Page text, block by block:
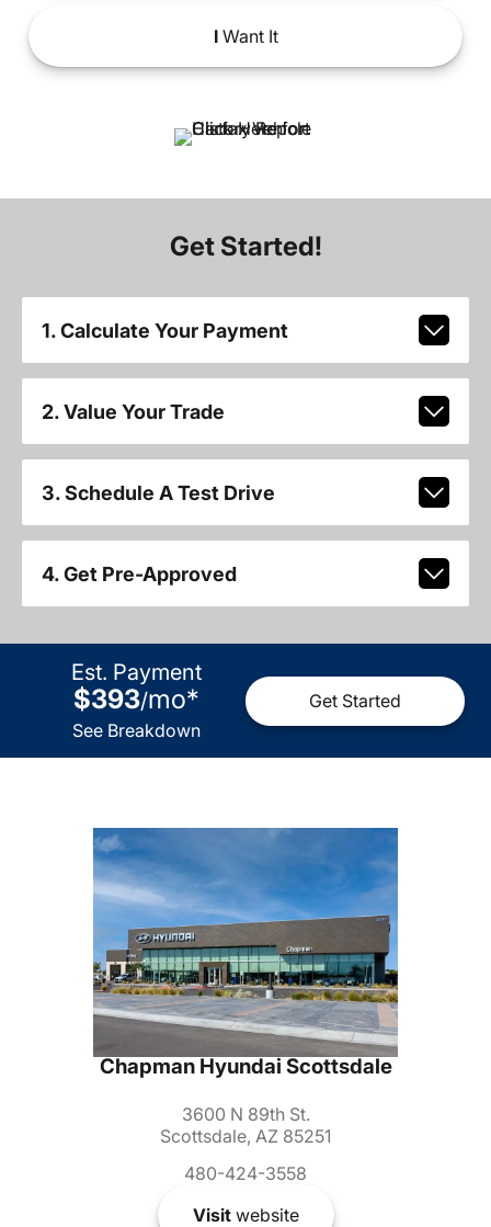
IWant It
Get Started!
1. Calculate Your Payment
2. Value Your Trade
3. Schedule A Test Drive
4. Get Pre-Approved
Est. Payment
$393/mo*
See Breakdown
Get Started
Chapman Hyundai Scottsdale
3600 N 89th St.
Scottsdale, AZ 85251
480-424-3558
Visitwebsite